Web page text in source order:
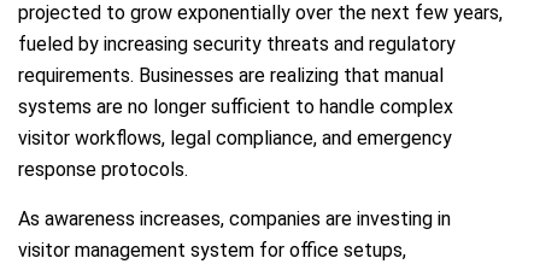
projected to grow exponentially over the next few years,
fueled by increasing security threats and regulatory
requirements. Businesses are realizing that manual
systems are no longer sufficient to handle complex
visitor workflows, legal compliance, and emergency
response protocols.
As awareness increases, companies are investing in
visitor management system for office setups,